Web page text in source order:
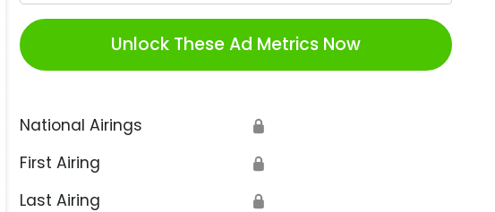
Unlock These Ad Metrics Now
National Airings 🔒
First Airing 🔒
Last Airing 🔒